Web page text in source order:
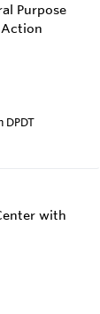
Purpose
Action
DPDT
with